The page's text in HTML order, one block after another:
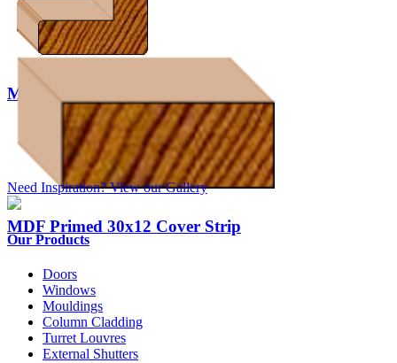
MDF Primed Corner Mould x 10
MDF Primed 30x12 Cover Strip
Need Inspiration? View our Gallery
Our Products
Doors
Windows
Mouldings
Column Cladding
Turret Louvres
External Shutters